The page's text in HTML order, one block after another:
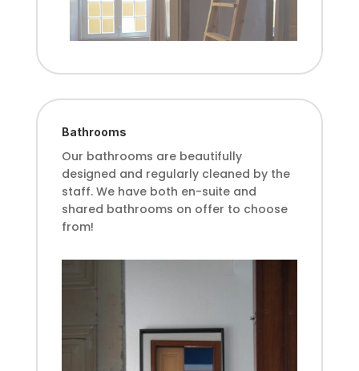
Bathrooms
Our bathrooms are beautifully
designed and regularly cleaned by the
staff. We have both en-suite and
shared bathrooms on offer to choose
from!